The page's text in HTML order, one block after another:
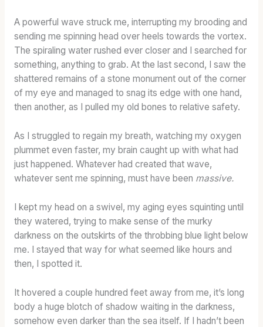
A powerful wave struck me, interrupting my brooding and
sending me spinning head over heels towards the vortex.
The spiraling water rushed ever closer and I searched for
something, anything to grab. At the last second, I saw the
shattered remains of a stone monument out of the corner
of my eye and managed to snag its edge with one hand,
then another, as I pulled my old bones to relative safety.
As I struggled to regain my breath, watching my oxygen
plummet even faster, my brain caught up with what had
just happened. Whatever had created that wave,
whatever sent me spinning, must have been massive.
I kept my head on a swivel, my aging eyes squinting until
they watered, trying to make sense of the murky
darkness on the outskirts of the throbbing blue light below
me. I stayed that way for what seemed like hours and
then, I spotted it.
It hovered a couple hundred feet away from me, it’s long
body a huge blotch of shadow waiting in the darkness,
somehow even darker than the sea itself. If I hadn’t been